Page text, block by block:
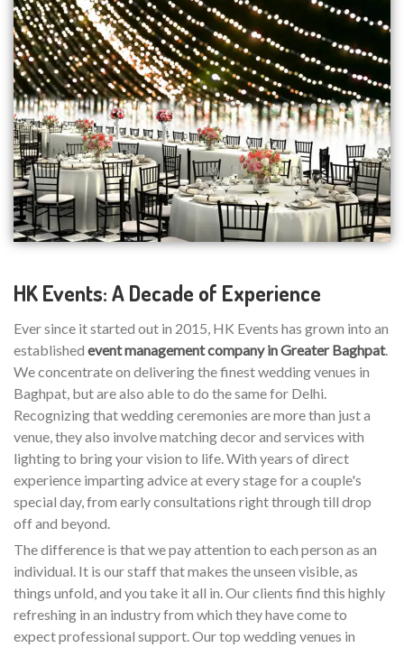
HK Events: A Decade of Experience
Ever since it started out in 2015, HK Events has grown into an
established event management company in Greater Baghpat.
We concentrate on delivering the finest wedding venues in
Baghpat, but are also able to do the same for Delhi.
Recognizing that wedding ceremonies are more than just a
venue, they also involve matching decor and services with
lighting to bring your vision to life. With years of direct
experience imparting advice at every stage for a couple's
special day, from early consultations right through till drop
off and beyond.
The difference is that we pay attention to each person as an
individual. It is our staff that makes the unseen visible, as
things unfold, and you take it all in. Our clients find this highly
refreshing in an industry from which they have come to
expect professional support. Our top wedding venues in